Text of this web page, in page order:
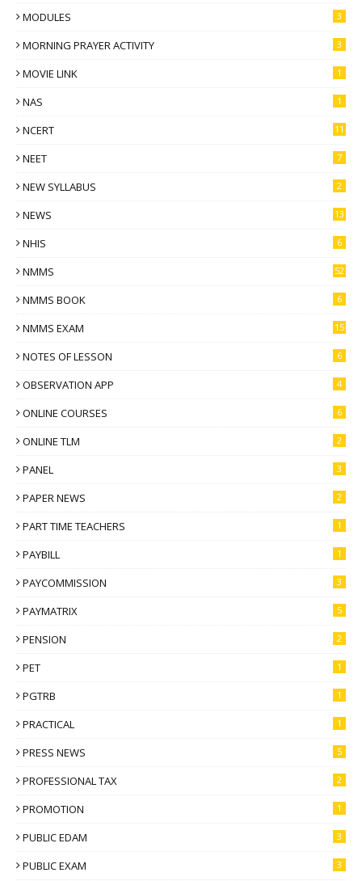
MODULES 3
MORNING PRAYER ACTIVITY 3
MOVIE LINK 1
NAS 1
NCERT 11
NEET 7
NEW SYLLABUS 2
NEWS 13
NHIS 6
NMMS 52
NMMS BOOK 6
NMMS EXAM 15
NOTES OF LESSON 6
OBSERVATION APP 4
ONLINE COURSES 6
ONLINE TLM 2
PANEL 3
PAPER NEWS 2
PART TIME TEACHERS 1
PAYBILL 1
PAYCOMMISSION 3
PAYMATRIX 5
PENSION 2
PET 1
PGTRB 1
PRACTICAL 1
PRESS NEWS 5
PROFESSIONAL TAX 2
PROMOTION 1
PUBLIC EDAM 3
PUBLIC EXAM 3